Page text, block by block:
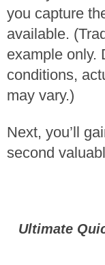
you capture
available.
example only.
conditions,
may vary.)
Next, you’ll
second
Ultimate